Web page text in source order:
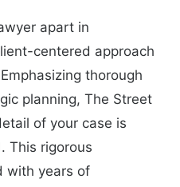
apart in
centered approach
thorough
planning, The Street
of your case is
This rigorous
with years of